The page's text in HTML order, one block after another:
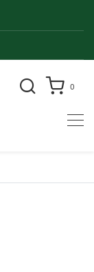
0